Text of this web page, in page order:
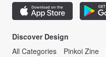
Discover Design
All Categories
Pinkoi Zine